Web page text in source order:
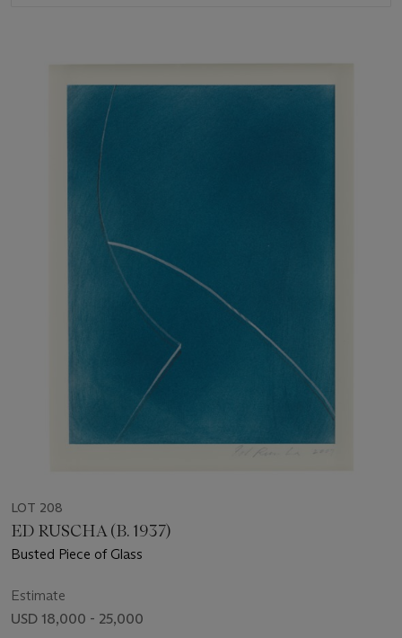
LOT 208
ED RUSCHA (B. 1937)
Busted Piece of Glass
Estimate
USD 18,000 - 25,000